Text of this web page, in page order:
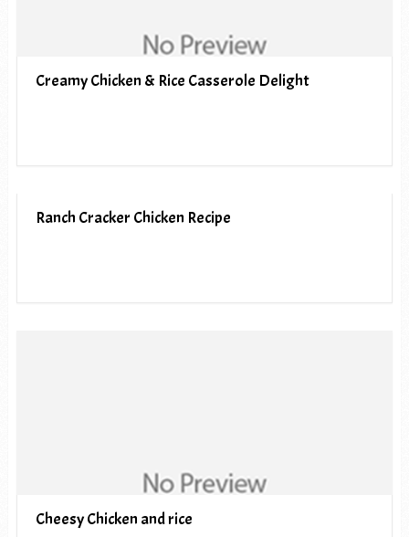
Creamy Chicken & Rice Casserole Delight
Ranch Cracker Chicken Recipe
Cheesy Chicken and rice